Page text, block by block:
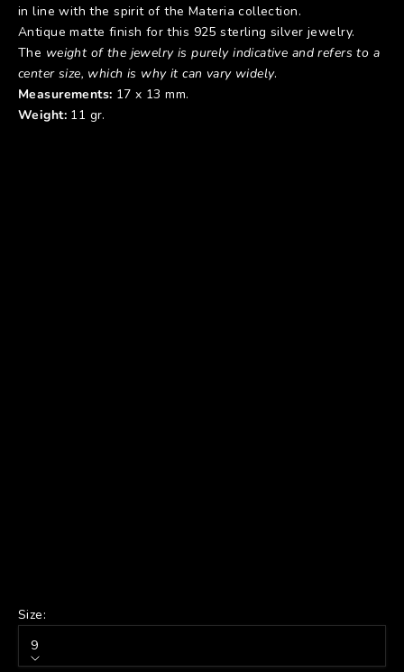
in line with the spirit of the Materia collection.
Antique matte finish for this 925 sterling silver jewelry.
The weight of the jewelry is purely indicative and refers to a
center size, which is why it can vary widely.
Measurements: 17 x 13 mm.
Weight: 11 gr.
Size:
9